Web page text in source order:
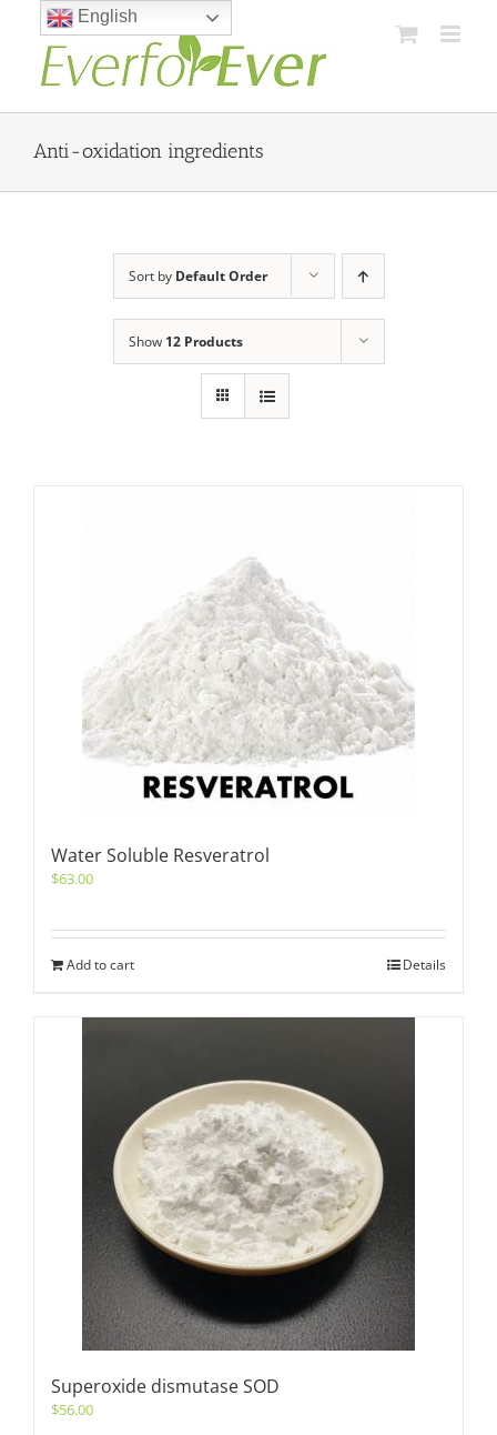
content
Anti-oxidation ingredients
Sort by Default Order
Show 12 Products
Water Soluble Resveratrol
$63.00
Add to cart Details
Superoxide dismutase SOD
$56.00
English